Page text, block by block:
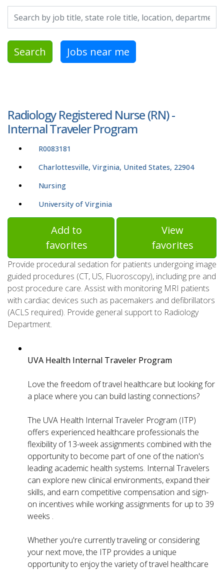
Search Jobs near me
Radiology Registered Nurse (RN) -
Internal Traveler Program
R0083181
Charlottesville, Virginia, United States, 22904
Nursing
University of Virginia
Add to
favorites
View
favorites
Provide procedural sedation for patients undergoing image
guided procedures (CT, US, Fluoroscopy), including pre and
post procedure care. Assist with monitoring MRI patients
with cardiac devices such as pacemakers and defibrillators
(ACLS required). Provide general support to Radiology
Department.
UVA Health Internal Traveler Program
Love the freedom of travel healthcare but looking for
a place where you can build lasting connections?
The UVA Health Internal Traveler Program (ITP)
offers experienced healthcare professionals the
flexibility of 13-week assignments combined with the
opportunity to become part of one of the nation's
leading academic health systems. Internal Travelers
can explore new clinical environments, expand their
skills, and earn competitive compensation and sign-
on incentives while working assignments for up to 39
weeks .
Whether you're currently traveling or considering
your next move, the ITP provides a unique
opportunity to enjoy the variety of travel healthcare